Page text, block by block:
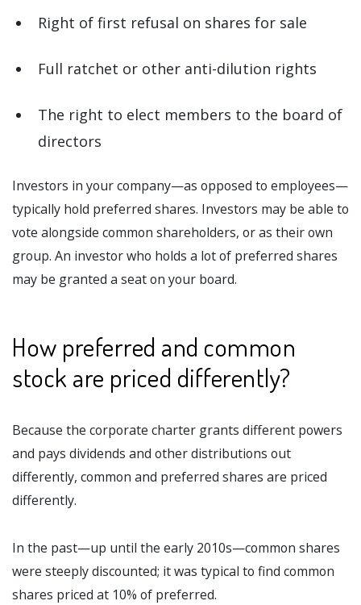
Right of first refusal on shares for sale
Full ratchet or other anti-dilution rights
The right to elect members to the board of
directors
Investors in your company—as opposed to employees—
typically hold preferred shares. Investors may be able to
vote alongside common shareholders, or as their own
group. An investor who holds a lot of preferred shares
may be granted a seat on your board.
How preferred and common
stock are priced differently?
Because the corporate charter grants different powers
and pays dividends and other distributions out
differently, common and preferred shares are priced
differently.
In the past—up until the early 2010s—common shares
were steeply discounted; it was typical to find common
shares priced at 10% of preferred.